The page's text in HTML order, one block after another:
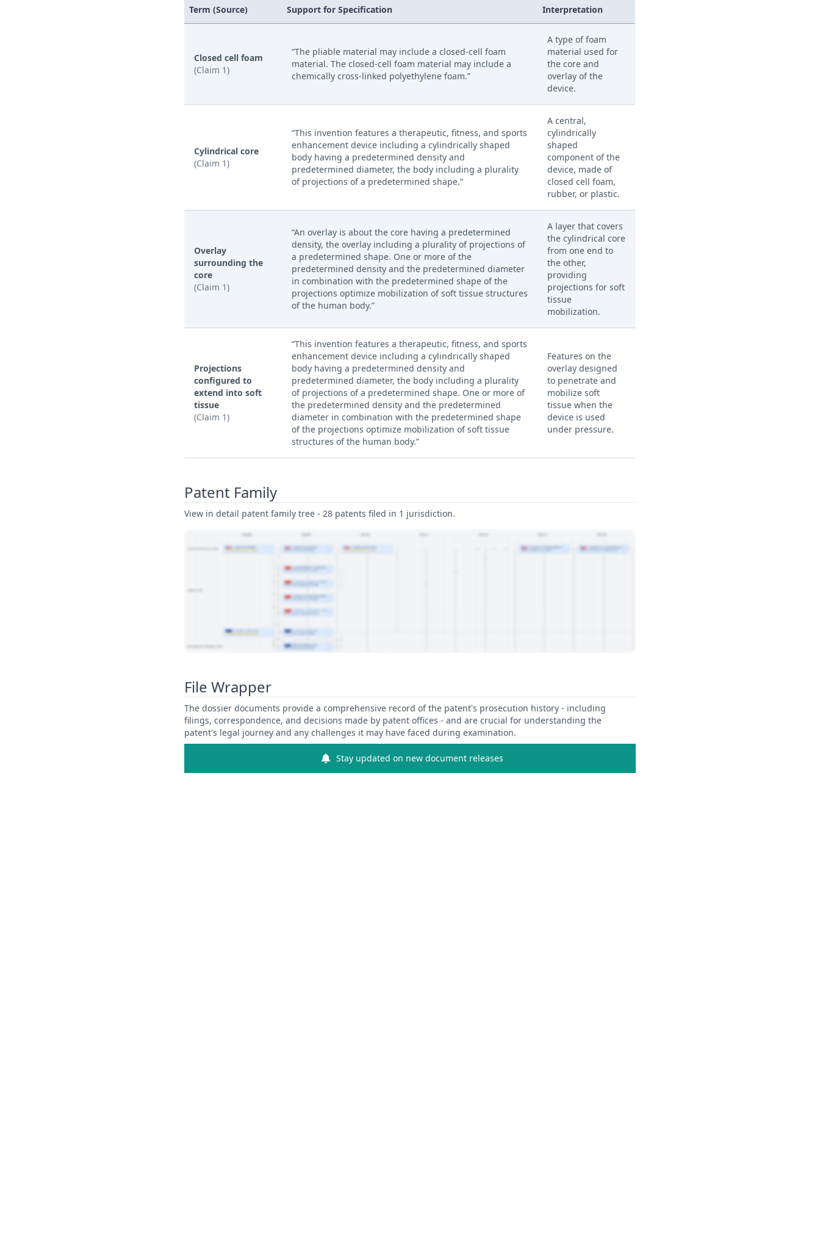
Term (Source) Support for Specification Interpretation
Closed cell foam
(Claim 1)
“The pliable material may include a closed-cell foam
material. The closed-cell foam material may include a
chemically cross-linked polyethylene foam.”
A type of foam
material used for
the core and
overlay of the
device.
Cylindrical core
(Claim 1)
“This invention features a therapeutic, fitness, and sports
enhancement device including a cylindrically shaped
body having a predetermined density and
predetermined diameter, the body including a plurality
of projections of a predetermined shape.”
A central,
cylindrically
shaped
component of the
device, made of
closed cell foam,
rubber, or plastic.
Overlay
surrounding the
core
(Claim 1)
“An overlay is about the core having a predetermined
density, the overlay including a plurality of projections of
a predetermined shape. One or more of the
predetermined density and the predetermined diameter
in combination with the predetermined shape of the
projections optimize mobilization of soft tissue structures
of the human body.”
A layer that covers
the cylindrical core
from one end to
the other,
providing
projections for soft
tissue
mobilization.
Projections
configured to
extend into soft
tissue
(Claim 1)
“This invention features a therapeutic, fitness, and sports
enhancement device including a cylindrically shaped
body having a predetermined density and
predetermined diameter, the body including a plurality
of projections of a predetermined shape. One or more of
the predetermined density and the predetermined
diameter in combination with the predetermined shape
of the projections optimize mobilization of soft tissue
structures of the human body.”
Features on the
overlay designed
to penetrate and
mobilize soft
tissue when the
device is used
under pressure.
Patent Family
View in detail patent family tree - 28 patents filed in 1 jurisdiction.
File Wrapper
The dossier documents provide a comprehensive record of the patent's prosecution history - including
filings, correspondence, and decisions made by patent offices - and are crucial for understanding the
patent's legal journey and any challenges it may have faced during examination.
Stay updated on new document releases